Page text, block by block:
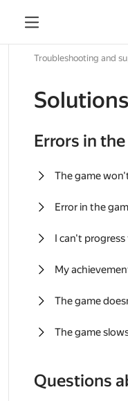
Troubleshooting and
Errors in
The game
Error in the
I can't
My
The game
The game
Questions